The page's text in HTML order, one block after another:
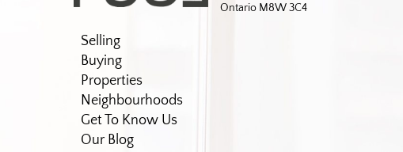
Ontario M8W 3C4
Selling
Buying
Properties
Neighbourhoods
Get To Know Us
Our Blog